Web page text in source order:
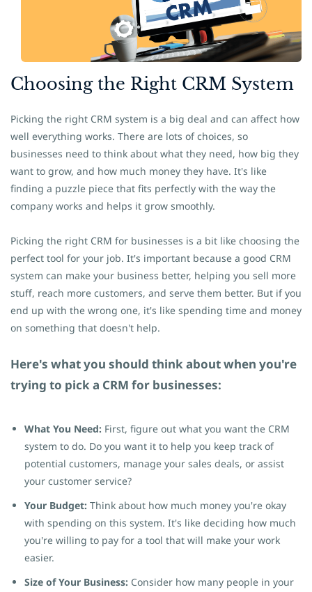
​Choosing the Right CRM System
Picking the right CRM system is a big deal and can affect how
well everything works. There are lots of choices, so
businesses need to think about what they need, how big they
want to grow, and how much money they have. It's like
finding a puzzle piece that fits perfectly with the way the
company works and helps it grow smoothly.
Picking the right CRM for businesses is a bit like choosing the
perfect tool for your job. It's important because a good CRM
system can make your business better, helping you sell more
stuff, reach more customers, and serve them better. But if you
end up with the wrong one, it's like spending time and money
on something that doesn't help.
Here's what you should think about when you're
trying to pick a CRM for businesses:
What You Need: First, figure out what you want the CRM
system to do. Do you want it to help you keep track of
potential customers, manage your sales deals, or assist
your customer service?
Your Budget: Think about how much money you're okay
with spending on this system. It's like deciding how much
you're willing to pay for a tool that will make your work
easier.
Size of Your Business: Consider how many people in your